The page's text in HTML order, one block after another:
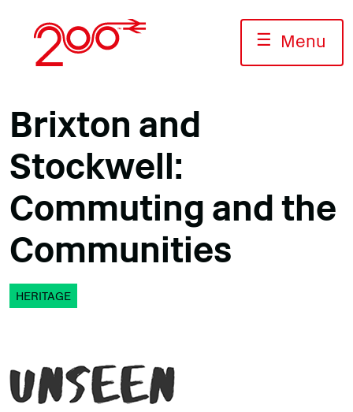
content
☰ Menu
Brixton and
Stockwell:
Commuting and the
Communities
HERITAGE